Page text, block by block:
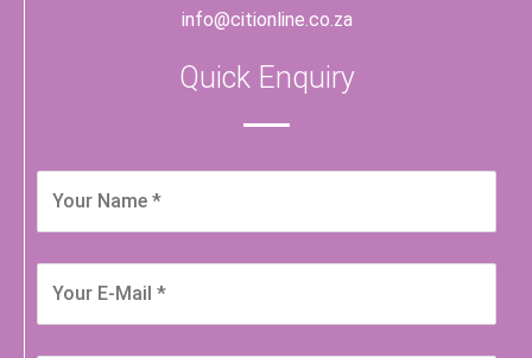
info@citionline.co.za
Quick Enquiry